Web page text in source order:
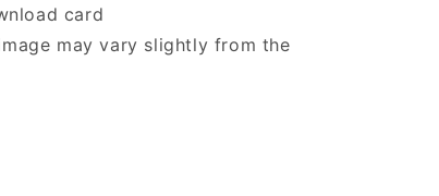
card
may vary slightly from the